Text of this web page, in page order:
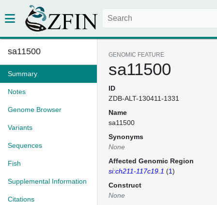
sa11500
Summary
Notes
Genome Browser
Variants
Sequences
Fish
Supplemental Information
Citations
GENOMIC FEATURE
sa11500
ID
ZDB-ALT-130411-1331
Name
sa11500
Synonyms
None
Affected Genomic Region
si:ch211-117c19.1 (1)
Construct
None